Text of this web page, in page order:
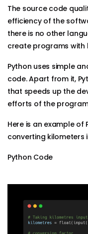
The source code
efficiency of the
there is no other
create programs with
Python uses simple
code. Apart from it,
that speeds up the
efforts of the
Here is an example
converting kilometers
Python Code